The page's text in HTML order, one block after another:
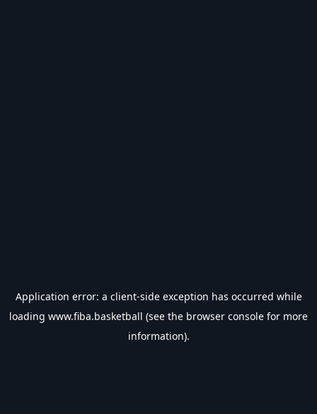
Application error: a client-side exception has occurred while
loading www.fiba.basketball (see the browser console for more
information).